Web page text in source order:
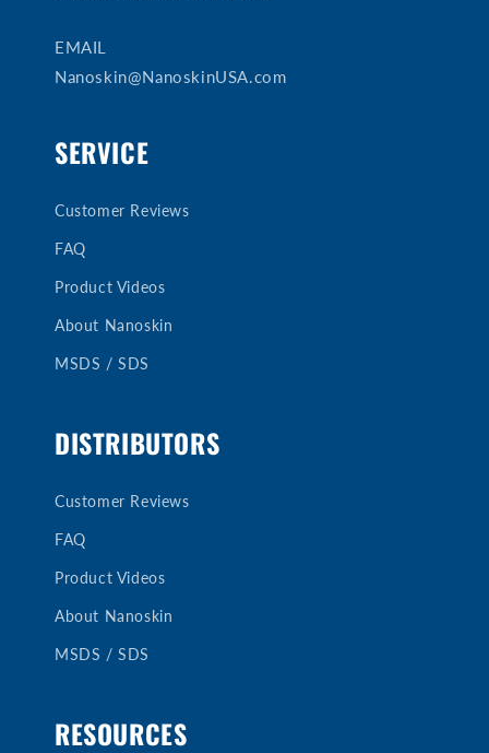
EMAIL
Nanoskin@NanoskinUSA.com
SERVICE
Customer Reviews
FAQ
Product Videos
About Nanoskin
MSDS / SDS
DISTRIBUTORS
Customer Reviews
FAQ
Product Videos
About Nanoskin
MSDS / SDS
RESOURCES